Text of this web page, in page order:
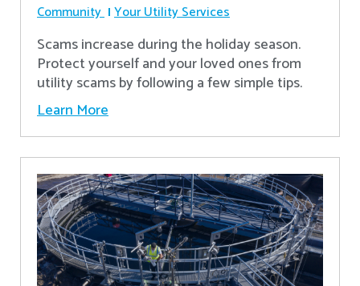
Community Your Utility Services
Scams increase during the holiday season.
Protect yourself and your loved ones from
utility scams by following a few simple tips.
Learn More